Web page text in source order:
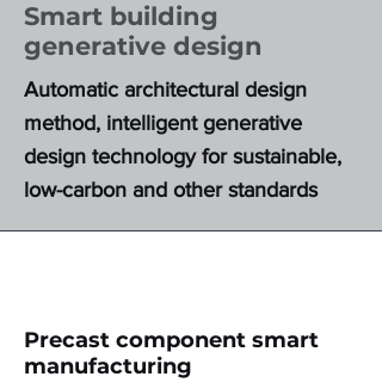
Smart building
generative design
Automatic architectural design
method, intelligent generative
design technology for sustainable,
low-carbon and other standards
Precast component smart
manufacturing